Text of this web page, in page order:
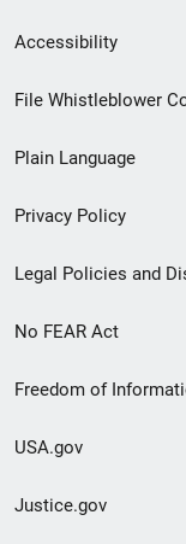
Secondary
Footer
menu
Accessibility
File Whistleblower
Plain Language
Privacy Policy
Legal Policies and
No FEAR Act
Freedom of
USA.gov
Justice.gov